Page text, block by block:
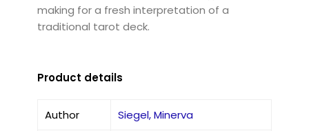
making for a fresh interpretation of a
traditional tarot deck.
Product details
Author Siegel, Minerva